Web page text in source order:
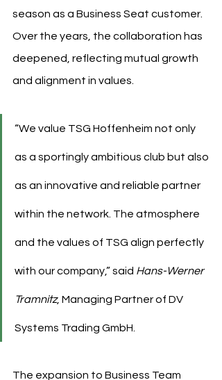
season as a Business Seat customer.
Over the years, the collaboration has
deepened, reflecting mutual growth
and alignment in values.
“We value TSG Hoffenheim not only
as a sportingly ambitious club but also
as an innovative and reliable partner
within the network. The atmosphere
and the values of TSG align perfectly
with our company,” said Hans-Werner
Tramnitz, Managing Partner of DV
Systems Trading GmbH.
The expansion to Business Team